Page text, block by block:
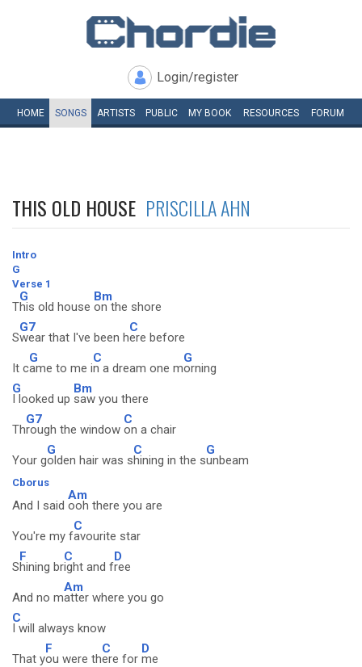
Login/register
HOME SONGS ARTISTS PUBLIC MY BOOK RESOURCES FORUM
THIS OLD HOUSE PRISCILLA AHN
Intro
G
Verse 1
T
G
his old house
Bm
on the shore
S
G7
wear that I've been h
C
ere before
It c
G
ame to me i
C
n a dream one m
G
orning
G
I looked up
Bm
saw you there
Th
G7
rough the window
C
on a chair
Your g
G
olden hair was s
C
hining in the s
G
unbeam
Cborus
And I said
Am
ooh there you are
You're my f
C
avourite star
S
F
hining br
C
ight and f
D
ree
And no m
Am
atter where you go
C
I will always know
That y
F
ou were th
C
ere for
D
me